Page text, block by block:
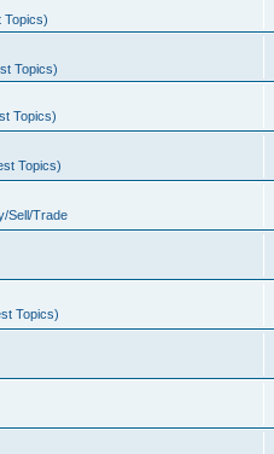
Topics)
Topics)
Topics)
Topics)
Sell/Trade
Topics)